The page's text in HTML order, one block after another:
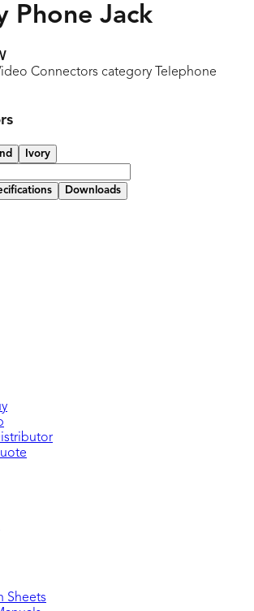
Phone Jack
Connectors category Telephone
Ivory
Downloads
Sheets